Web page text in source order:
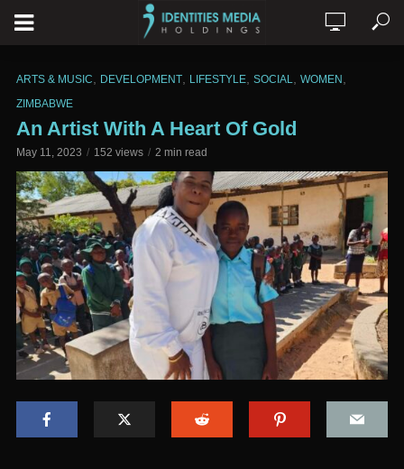
ARTS & MUSIC DEVELOPMENT LIFESTYLE SOCIAL WOMEN
ZIMBABWE
An Artist With A Heart Of Gold
May 11, 2023 152 views 2 min read